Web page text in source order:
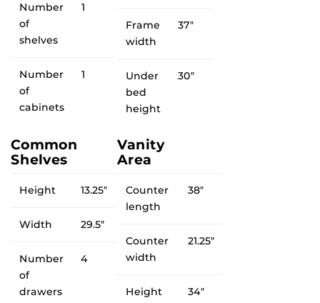
Number
of
shelves
1
Number
of
cabinets
1
Frame
width
37″
Under
bed
height
30″
Common
Shelves
Height 13.25″
Width 29.5″
Number
of
drawers
4
Vanity
Area
Counter
length
38″
Counter
width
21.25″
Height 34″